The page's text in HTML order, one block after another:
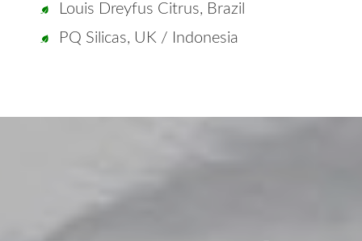
Louis Dreyfus Citrus, Brazil
PQ Silicas, UK / Indonesia